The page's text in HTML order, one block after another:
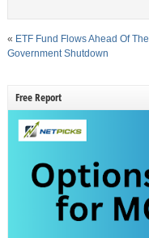
« ETF Fund Flows Ahead Of The
Government Shutdown
Free Report